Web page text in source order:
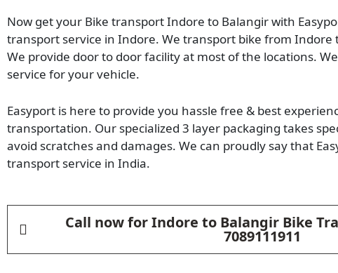
Now get your Bike transport Indore to Balangir with
transport service in Indore. We transport bike from Indore
We provide door to door facility at most of the locations.
service for your vehicle.
Easyport is here to provide you hassle free & best
transportation. Our specialized 3 layer packaging takes
avoid scratches and damages. We can proudly say that
transport service in India.
Call now for Indore to Balangir Bike
7089111911